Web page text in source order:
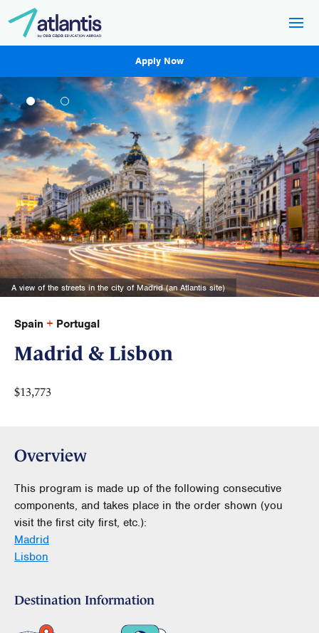
Apply Now
A view of Lisbon, Portugal (an Atlantis site).
Spain + Portugal
Madrid & Lisbon
$13,773
Overview
This program is made up of the following consecutive
components, and takes place in the order shown (you
visit the first city first, etc.):
Madrid
Lisbon
Destination Information